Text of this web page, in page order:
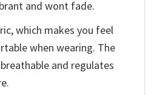
and wont fade.
which makes you feel
when wearing. The
and regulates